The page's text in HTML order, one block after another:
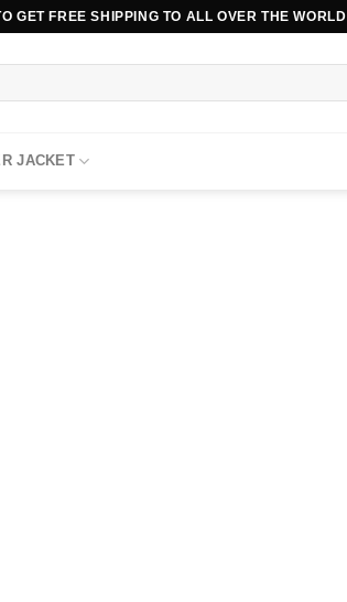
GET FREE SHIPPING TO ALL OVER THE WORLD
JACKET